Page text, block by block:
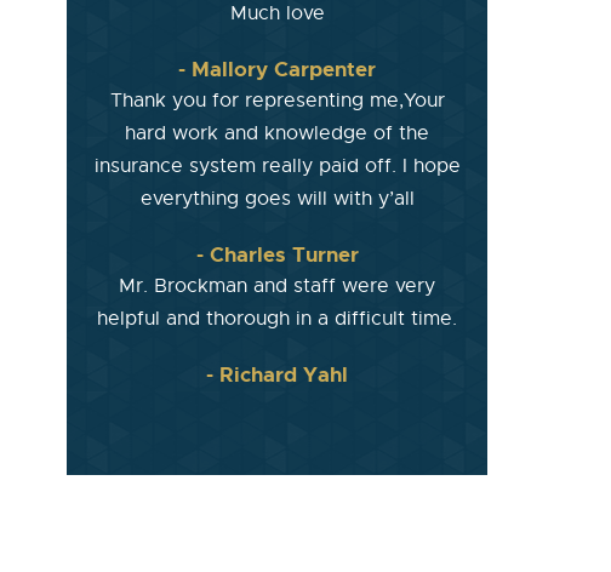
Much love
- Mallory Carpenter
Thank you for representing me,Your
hard work and knowledge of the
insurance system really paid off. I hope
everything goes will with y’all
- Charles Turner
Mr. Brockman and staff were very
helpful and thorough in a difficult time.
- Richard Yahl